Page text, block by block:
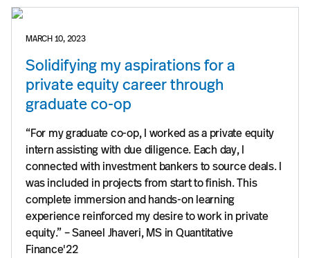
MARCH 10, 2023
Solidifying my aspirations for a
private equity career through
graduate co-op
“For my graduate co-op, I worked as a private equity
intern assisting with due diligence. Each day, I
connected with investment bankers to source deals. I
was included in projects from start to finish. This
complete immersion and hands-on learning
experience reinforced my desire to work in private
equity.” – Saneel Jhaveri, MS in Quantitative
Finance'22